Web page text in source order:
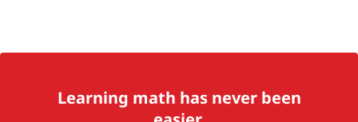
Learning math has never been